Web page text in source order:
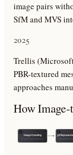
image pairs
SfM and MVS
2025
Trellis
PBR-textured
approaches
How
1
Image Encoding
The input image is processe…
2
3D
A transformer